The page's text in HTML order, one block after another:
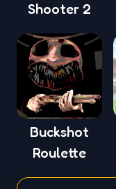
Shooter 2
Buckshot
Roulette